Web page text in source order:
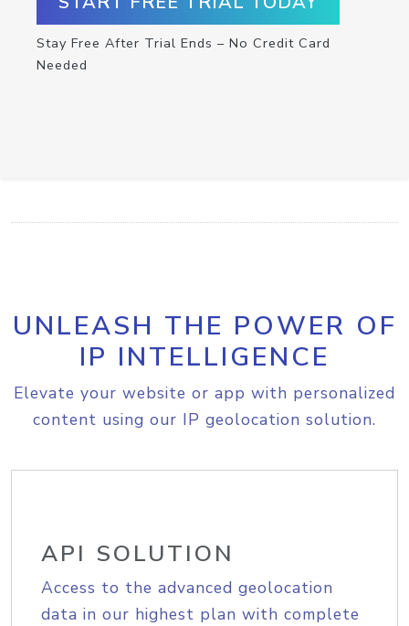
Stay Free After Trial Ends – No Credit Card
Needed
UNLEASH THE POWER OF
IP INTELLIGENCE
Elevate your website or app with personalized
content using our IP geolocation solution.
API SOLUTION
Access to the advanced geolocation
data in our highest plan with complete